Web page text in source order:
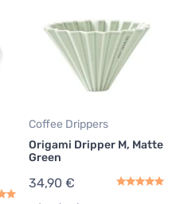
Coffee Drippers
Origami Dripper M, Matte
Green
34,90 €